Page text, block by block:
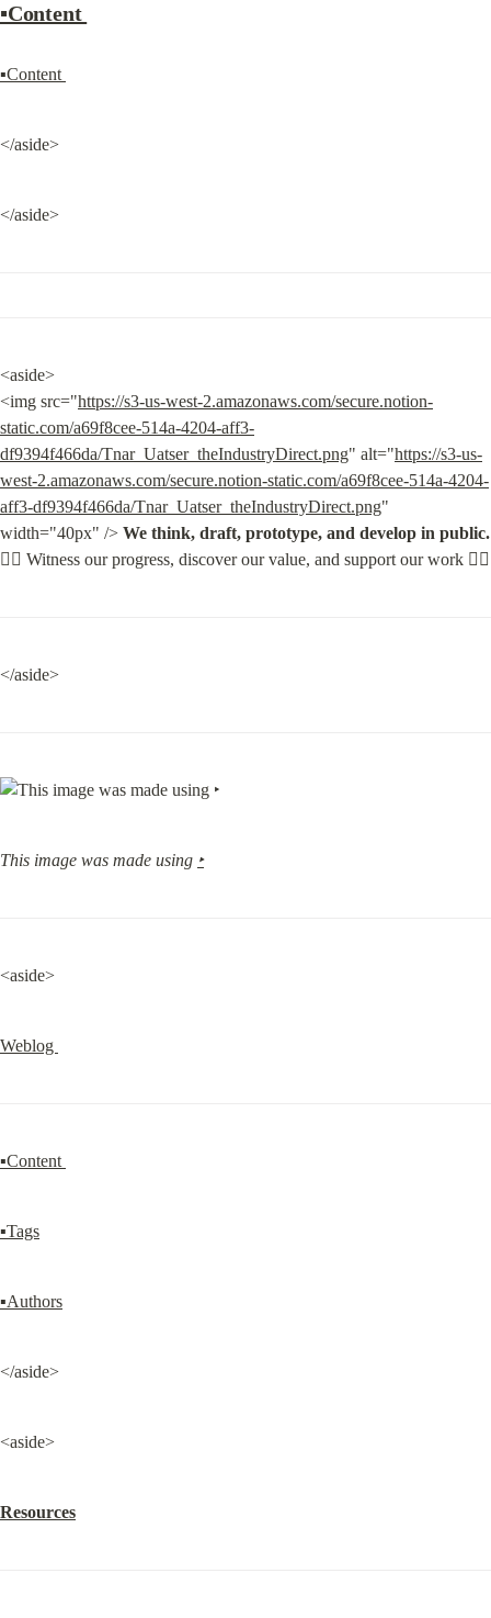
▪Content
▪Content
</aside>
</aside>
<aside>
<img src="https://s3-us-west-2.amazonaws.com/secure.notion-
static.com/a69f8cee-514a-4204-aff3-
df9394f466da/Tnar_Uatser_theIndustryDirect.png" alt="https://s3-us-
west-2.amazonaws.com/secure.notion-static.com/a69f8cee-514a-4204-
aff3-df9394f466da/Tnar_Uatser_theIndustryDirect.png"
width="40px" /> We think, draft, prototype, and develop in public.
👇🏽 Witness our progress, discover our value, and support our work 👇🏽
</aside>
This image was made using ‣
<aside>
Weblog
▪Content
▪Tags
▪Authors
</aside>
<aside>
Resources